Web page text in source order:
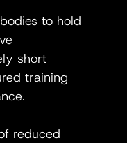
to hold
short
training
reduced